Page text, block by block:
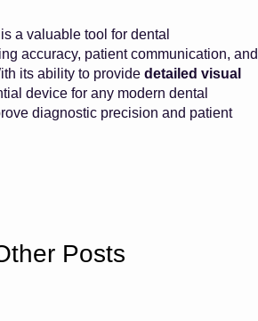
is a valuable tool for dental
accuracy, patient communication, and
its ability to provide detailed visual
device for any modern dental
diagnostic precision and patient
Posts